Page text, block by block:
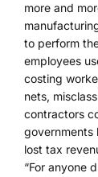
more and
to perform
employees
costing
nets,
contractors
governments
lost tax
“For anyone